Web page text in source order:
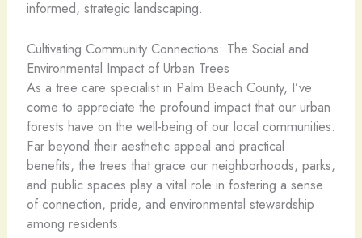
informed, strategic landscaping.
Cultivating Community Connections: The Social and
Environmental Impact of Urban Trees
As a tree care specialist in Palm Beach County, I’ve
come to appreciate the profound impact that our urban
forests have on the well-being of our local communities.
Far beyond their aesthetic appeal and practical
benefits, the trees that grace our neighborhoods, parks,
and public spaces play a vital role in fostering a sense
of connection, pride, and environmental stewardship
among residents.